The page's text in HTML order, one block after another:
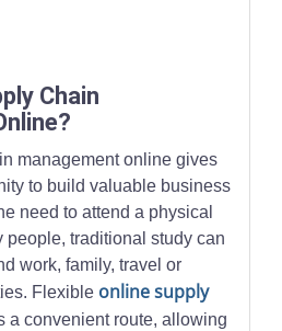
Chain
management online gives
to build valuable business
need to attend a physical
people, traditional study can
work, family, travel or
Flexible online supply
a convenient route, allowing